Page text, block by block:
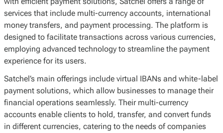
services that include multi-currency accounts, international
money transfers, and payment processing. The platform is
designed to facilitate transactions across various currencies,
employing advanced technology to streamline the payment
experience for its users.
Satchel’s main offerings include virtual IBANs and white-label
payment solutions, which allow businesses to manage their
financial operations seamlessly. Their multi-currency
accounts enable clients to hold, transfer, and convert funds
in different currencies, catering to the needs of companies